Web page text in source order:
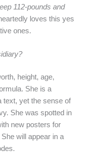
112‑pounds and
loves this yes
ones.
height, age,
She is a
text, yet the sense of
She was spotted in
new posters for
will appear in a